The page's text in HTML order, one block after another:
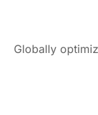
Globally